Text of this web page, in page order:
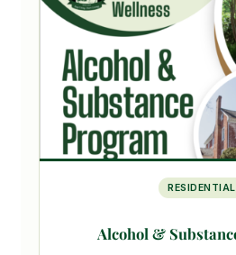
RESIDENTIAL
Alcohol &